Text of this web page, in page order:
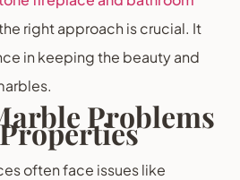
right approach is crucial. It
in keeping the beauty and
Problems
often face issues like